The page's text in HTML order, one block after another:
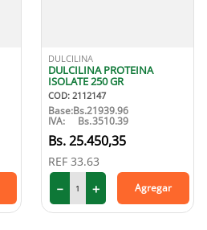
DULCILINA
DULCILINA PROTEINA
ISOLATE 250 GR
COD: 2112147
Base:Bs.21939.96
IVA: Bs.3510.39
25.450,35
REF 33.63
＋
－ Agregar